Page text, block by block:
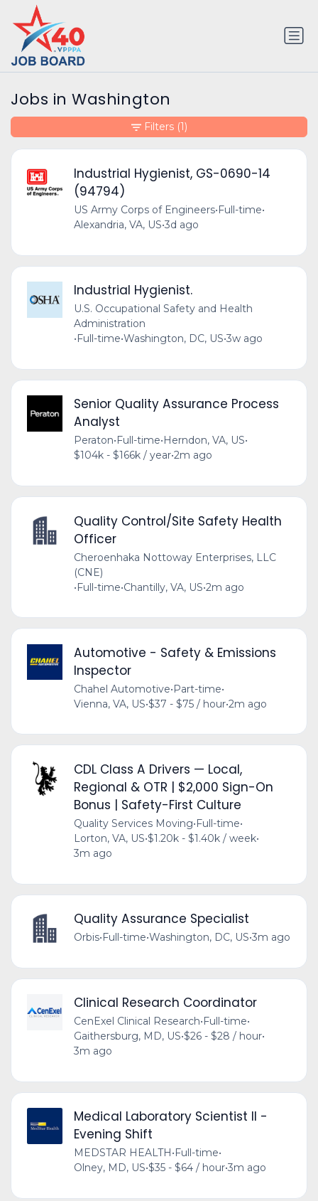
Jobs in Washington
Industrial Hygienist, GS-0690-14
(94794)
US Army Corps of Engineers•Full-time•
Alexandria, VA, US•3d ago
Industrial Hygienist.
U.S. Occupational Safety and Health
Administration
•Full-time•Washington, DC, US•3w ago
Senior Quality Assurance Process
Analyst
Peraton• Full-time• Herndon, VA, US•
$104k - $166k / year•2m ago
Quality Control/Site Safety Health
Officer
Cheroenhaka Nottoway Enterprises, LLC
(CNE)
•Full-time•Chantilly, VA, US•2m ago
Automotive - Safety & Emissions
Inspector
Chahel Automotive•Part-time•
Vienna, VA, US•$37 - $75 / hour•2m ago
CDL Class A Drivers — Local,
Regional & OTR | $2,000 Sign-On
Bonus | Safety-First Culture
Quality Services Moving•Full-time•
Lorton, VA, US•$1.20k - $1.40k / week•
3m ago
Quality Assurance Specialist
Orbis•Full-time•Washington, DC, US•3m ago
Clinical Research Coordinator
CenExel Clinical Research•Full-time•
Gaithersburg, MD, US•$26 - $28 / hour•
3m ago
Medical Laboratory Scientist II -
Evening Shift
MEDSTAR HEALTH • Full-time•
Olney, MD, US•$35 - $64 / hour•3m ago
Filters (1)